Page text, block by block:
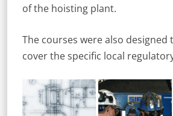
of the hoisting plant.
The courses were also
cover the specific local